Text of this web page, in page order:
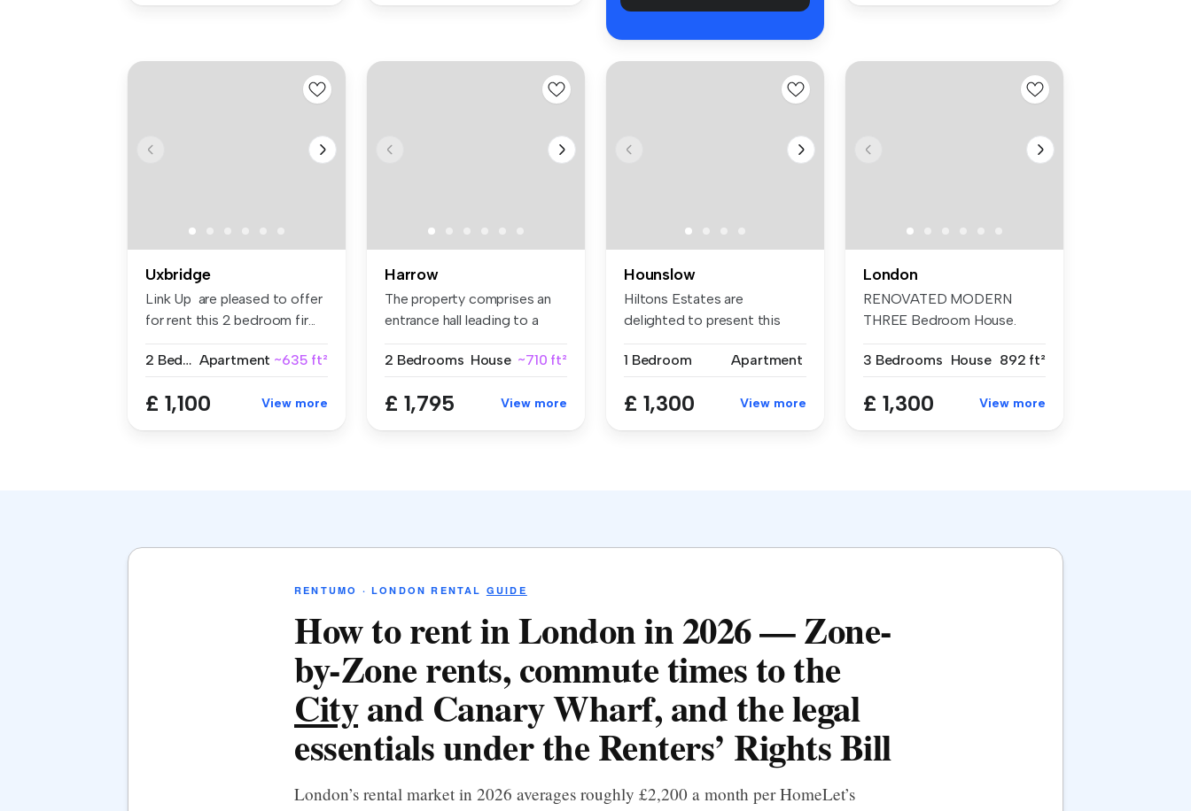
Uxbridge
Link Up are pleased to offer
for rent this 2 bedroom fir...
2 Bedrooms Apartment ~635 ft²
£ 1,100 View more
Harrow
The property comprises an
entrance hall leading to a
2 Bedrooms House ~710 ft²
£ 1,795 View more
Hounslow
Hiltons Estates are
delighted to present this
1 Bedroom
Apartment
£ 1,300 View more
London
RENOVATED MODERN
THREE Bedroom House.
3 Bedrooms House 892 ft²
£ 1,300 View more
RENTUMO · LONDON RENTAL GUIDE
How to rent in London in 2026 — Zone-
by-Zone rents, commute times to the
Cityand Canary Wharf, and the legal
essentials under the Renters’ Rights Bill
London’s rental market in 2026 averages roughly £2,200 a month per HomeLet’s